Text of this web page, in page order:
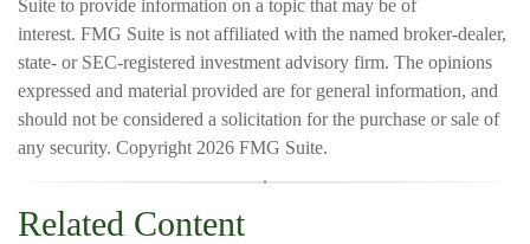
Suite to provide information on a topic that may be of
interest. FMG Suite is not affiliated with the named broker-dealer,
state- or SEC-registered investment advisory firm. The opinions
expressed and material provided are for general information, and
should not be considered a solicitation for the purchase or sale of
any security. Copyright 2026 FMG Suite.
Related Content